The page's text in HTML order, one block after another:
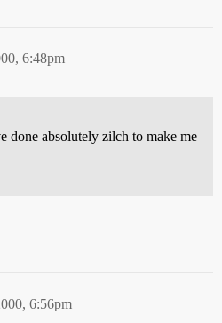
6:48pm
done absolutely zilch to make me
6:56pm